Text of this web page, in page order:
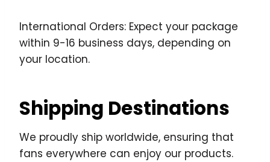
International Orders: Expect your package
within 9-16 business days, depending on
your location.
Shipping Destinations
We proudly ship worldwide, ensuring that
fans everywhere can enjoy our products.